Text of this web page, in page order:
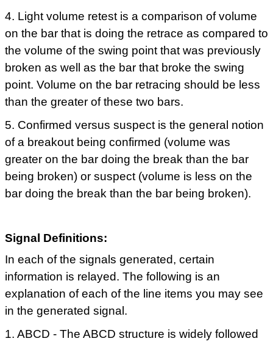
4. Light volume retest is a comparison of volume
on the bar that is doing the retrace as compared to
the volume of the swing point that was previously
broken as well as the bar that broke the swing
point. Volume on the bar retracing should be less
than the greater of these two bars.
5. Confirmed versus suspect is the general notion
of a breakout being confirmed (volume was
greater on the bar doing the break than the bar
being broken) or suspect (volume is less on the
bar doing the break than the bar being broken).
Signal Definitions:
In each of the signals generated, certain
information is relayed. The following is an
explanation of each of the line items you may see
in the generated signal.
1. ABCD - The ABCD structure is widely followed